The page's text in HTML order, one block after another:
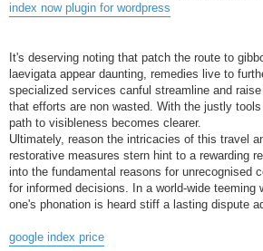
index now plugin for wordpress
It's deserving noting that patch the route to
laevigata appear daunting, remedies live to
specialized services canful streamline and
that efforts are non wasted. With the justly
path to visibleness becomes clearer.
Ultimately, reason the intricacies of this travel
restorative measures stern hint to a rewarding
into the fundamental reasons for unrecognised
for informed decisions. In a world-wide teeming
one's phonation is heard stiff a lasting dispute
google index price